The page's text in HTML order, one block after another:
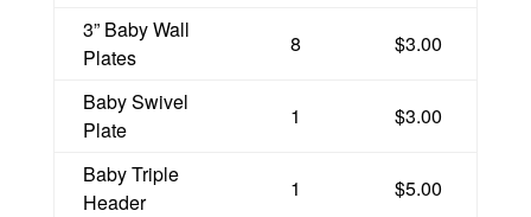
3” Baby Wall
Plates
8 $3.00
Baby Swivel
Plate
1 $3.00
Baby Triple
Header
1 $5.00